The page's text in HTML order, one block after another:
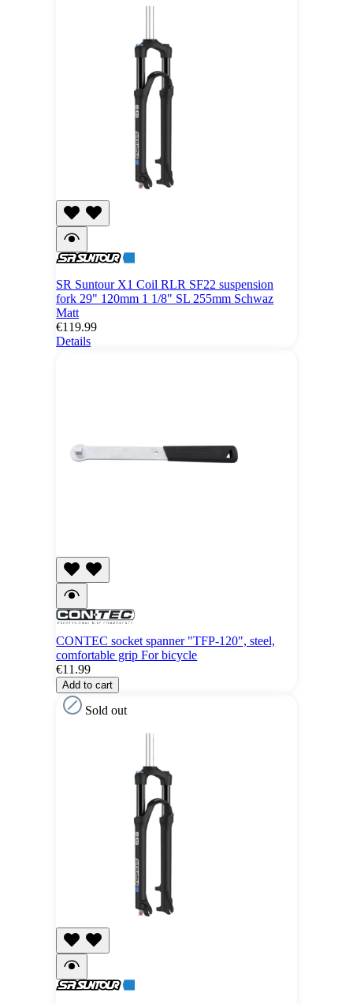
SR Suntour X1 Coil RLR SF22 suspension
fork 29" 120mm 1 1/8" SL 255mm Schwaz
Matt
€119.99
Details
CONTEC socket spanner "TFP-120", steel,
comfortable grip For bicycle
€11.99
Add to cart
Sold out